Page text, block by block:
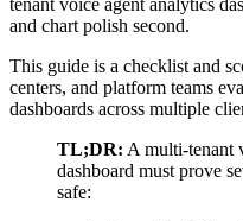
tenant voice agent analytics
and chart polish second.
This guide is a checklist and
centers, and platform teams
dashboards across multiple
TL;DR: A multi-tenant
dashboard must prove
safe: